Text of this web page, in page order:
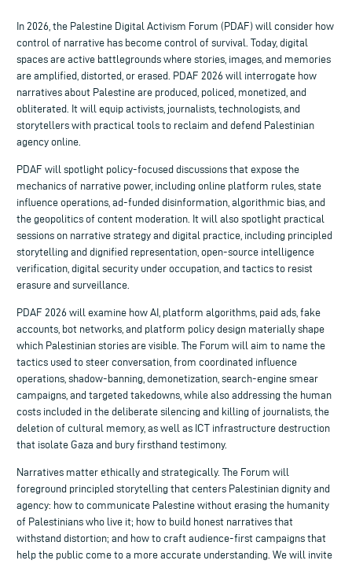
In 2026, the Palestine Digital Activism Forum (PDAF) will consider how
control of narrative has become control of survival. Today, digital
spaces are active battlegrounds where stories, images, and memories
are amplified, distorted, or erased. PDAF 2026 will interrogate how
narratives about Palestine are produced, policed, monetized, and
obliterated. It will equip activists, journalists, technologists, and
storytellers with practical tools to reclaim and defend Palestinian
agency online.
PDAF will spotlight policy-focused discussions that expose the
mechanics of narrative power, including online platform rules, state
influence operations, ad-funded disinformation, algorithmic bias, and
the geopolitics of content moderation. It will also spotlight practical
sessions on narrative strategy and digital practice, including principled
storytelling and dignified representation, open-source intelligence
verification, digital security under occupation, and tactics to resist
erasure and surveillance.
PDAF 2026 will examine how AI, platform algorithms, paid ads, fake
accounts, bot networks, and platform policy design materially shape
which Palestinian stories are visible. The Forum will aim to name the
tactics used to steer conversation, from coordinated influence
operations, shadow-banning, demonetization, search-engine smear
campaigns, and targeted takedowns, while also addressing the human
costs included in the deliberate silencing and killing of journalists, the
deletion of cultural memory, as well as ICT infrastructure destruction
that isolate Gaza and bury firsthand testimony.
Narratives matter ethically and strategically. The Forum will
foreground principled storytelling that centers Palestinian dignity and
agency: how to communicate Palestine without erasing the humanity
of Palestinians who live it; how to build honest narratives that
withstand distortion; and how to craft audience-first campaigns that
help the public come to a more accurate understanding. We will invite